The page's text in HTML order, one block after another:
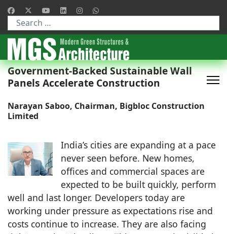
Type 2 or more characters for results.
Government-Backed Sustainable Wall
Panels Accelerate Construction
Narayan Saboo, Chairman, Bigbloc Construction
Limited
India’s cities are expanding at a pace
never seen before. New homes,
offices and commercial spaces are
expected to be built quickly, perform
well and last longer. Developers today are
working under pressure as expectations rise and
costs continue to increase. They are also facing